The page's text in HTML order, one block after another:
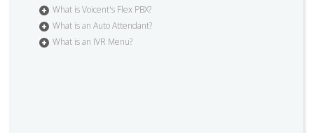
What is Voicent's Flex PBX?
What is an Auto Attendant?
What is an IVR Menu?